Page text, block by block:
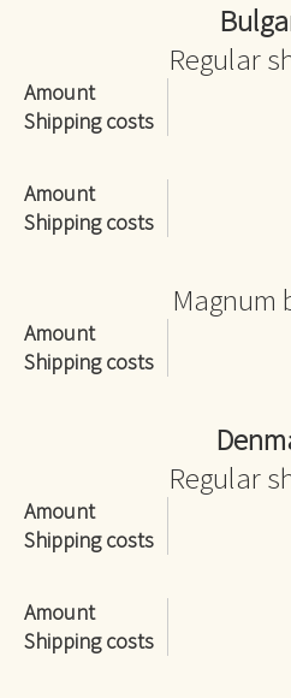
Regular
Amount
Shipping costs
Amount
Shipping costs
Magnum
Amount
Shipping costs
Regular
Amount
Shipping costs
Amount
Shipping costs